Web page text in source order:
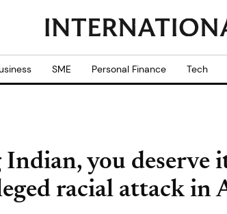
SME Personal Finance Tech
you deserve
racial attack in